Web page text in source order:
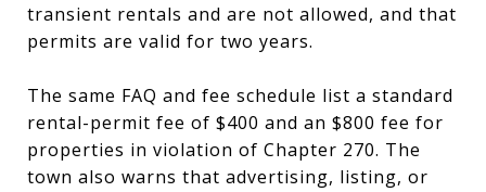
transient rentals and are not allowed, and that
permits are valid for two years.
The same FAQ and fee schedule list a standard
rental-permit fee of $400 and an $800 fee for
properties in violation of Chapter 270. The
town also warns that advertising, listing, or